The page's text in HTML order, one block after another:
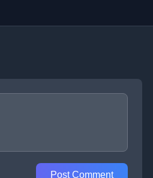
Post Comment